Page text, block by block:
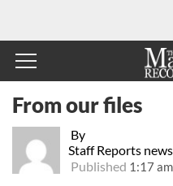
By
Staff Reports news
Published 1:17
From our files